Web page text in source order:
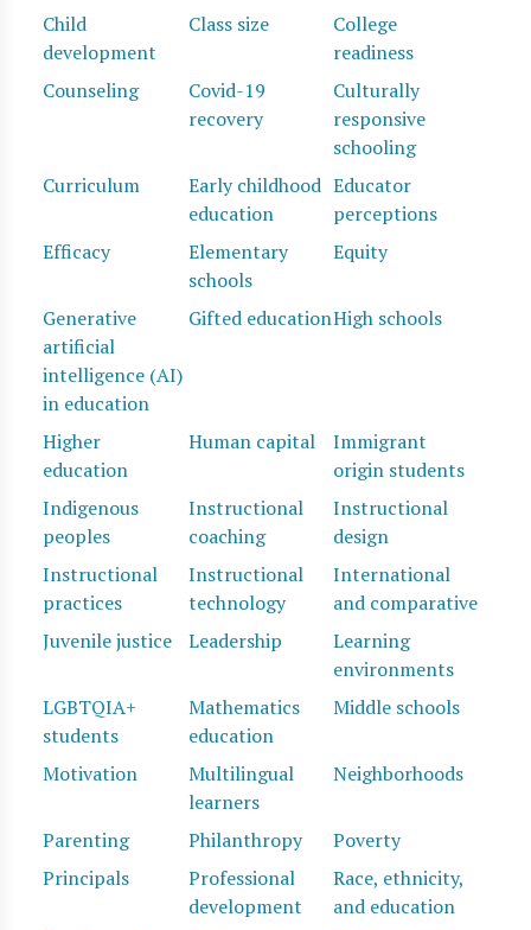
Child
development
Class size
College
readiness
Counseling
Covid-19
recovery
Culturally
responsive
schooling
Curriculum
Early childhood
education
Educator
perceptions
Efficacy
Elementary
schools
Equity
Generative
artificial
intelligence (AI)
in education
Gifted educationHigh schools
Higher
education
Human capital
Immigrant
origin students
Indigenous
peoples
Instructional
coaching
Instructional
design
Instructional
practices
Instructional
technology
International
and comparative
Juvenile justice
Leadership
Learning
environments
LGBTQIA+
students
Mathematics
education
Middle schools
Motivation
Multilingual
learners
Neighborhoods
Parenting Philanthropy
Poverty
Principals
Professional
development
Race, ethnicity,
and education